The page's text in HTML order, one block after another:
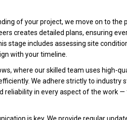
of your project, we move on to the
creates detailed plans, ensuring
stage includes assessing site
with your timeline.
where our skilled team uses high-
We adhere strictly to industry
reliability in every aspect of the work